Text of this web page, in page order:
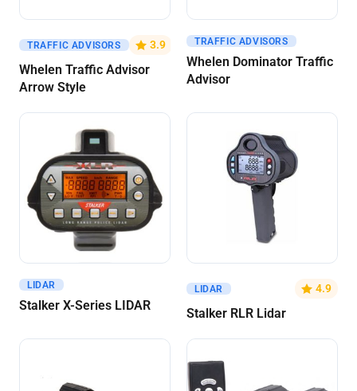
Get A Quote
TRAFFIC ADVISORS 3.9
Whelen Traffic Advisor
Arrow Style
Get A Quote
TRAFFIC ADVISORS
Whelen Dominator Traffic
Advisor
Get A Quote
LIDAR
Stalker X-Series LIDAR
Get A Quote
LIDAR 4.9
Stalker RLR Lidar